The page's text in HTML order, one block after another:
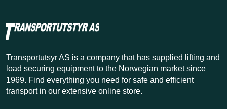
Transportutsyr AS is a company that has supplied lifting and
load securing equipment to the Norwegian market since
1969. Find everything you need for safe and efficient
transport in our extensive online store.